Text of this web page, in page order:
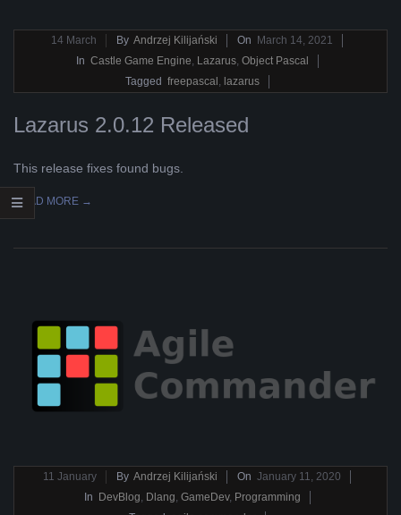
14 March By Andrzej Kilijański On March 14, 2021
In Castle Game Engine Lazarus, Object Pascal
Tagged freepascal lazarus
Lazarus 2.0.12 Released
This release fixes found bugs.
READ MORE →
2020-11 January By Andrzej Kilijański On January 11, 2020
In DevBlog Dlang GameDev, Programming